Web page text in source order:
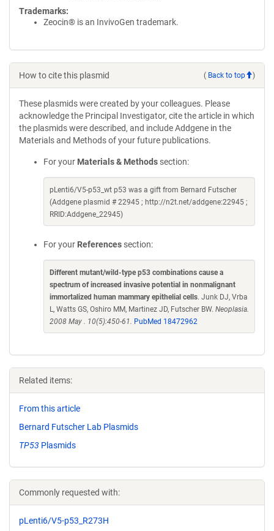
Trademarks:
Zeocin® is an InvivoGen trademark.
How to cite this plasmid ( Back to top )
These plasmids were created by your colleagues. Please
acknowledge the Principal Investigator, cite the article in which
the plasmids were described, and include Addgene in the
Materials and Methods of your future publications.
For your Materials & Methods section:
pLenti6/V5-p53_wt p53 was a gift from Bernard Futscher
(Addgene plasmid # 22945 ; http://n2t.net/addgene:22945 ;
RRID:Addgene_22945)
For your References section:
Different mutant/wild-type p53 combinations cause a
spectrum of increased invasive potential in nonmalignant
immortalized human mammary epithelial cells. Junk DJ, Vrba
L, Watts GS, Oshiro MM, Martinez JD, Futscher BW. Neoplasia.
2008 May . 10(5):450-61. PubMed 18472962
Related items:
From this article
Bernard Futscher Lab Plasmids
TP53 Plasmids
Commonly requested with:
pLenti6/V5-p53_R273H